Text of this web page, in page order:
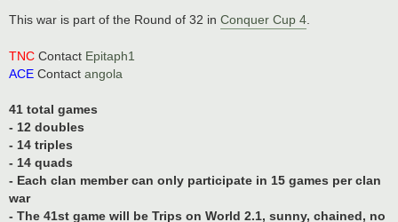
s
t
This war is part of the Round of 32 in Conquer Cup 4
TNC Contact Epitaph1
ACE Contact angola
41 total games
- 12 doubles
- 14 triples
- 14 quads
- Each clan member can only participate in 15 games per clan
war
- The 41st game will be Trips on World 2.1, sunny, chained, no